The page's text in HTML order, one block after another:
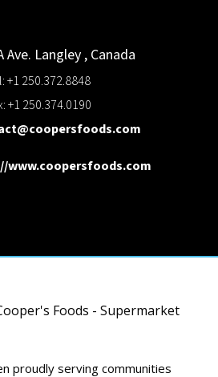
Ave. Langley , Canada
+1 250.372.8848
+1 250.374.0190
www.coopersfoods.com
Foods - Supermarket
proudly serving communities